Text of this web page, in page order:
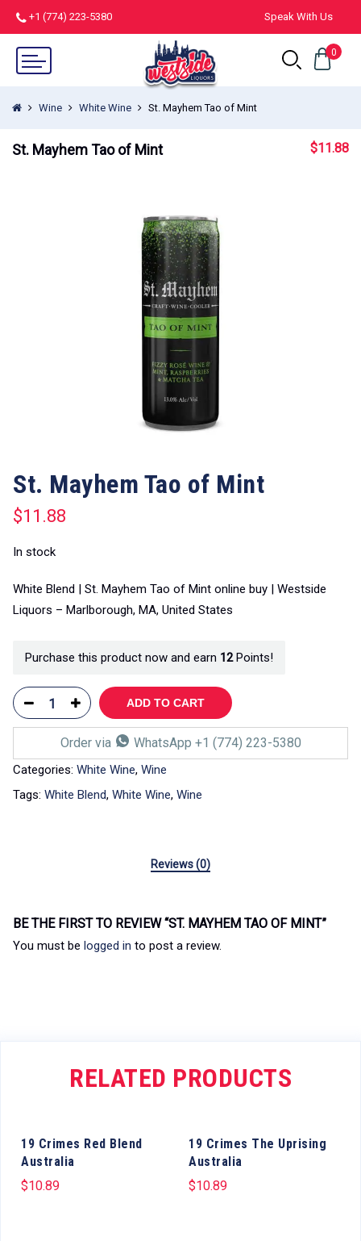
+1 (774) 223-5380 Speak With Us
0
Wine White Wine St. Mayhem Tao of Mint
St. Mayhem Tao of Mint $11.88
St. Mayhem Tao of Mint
$11.88
In stock
White Blend | St. Mayhem Tao of Mint online buy | Westside
Liquors – Marlborough, MA, United States
Purchase this product now and earn 12Points!
ADD TO CART
Order via WhatsApp +1 (774) 223-5380
Categories: White Wine, Wine
Tags: White Blend, White Wine, Wine
Reviews (0)
BE THE FIRST TO REVIEW “ST. MAYHEM TAO OF MINT”
You must be logged in to post a review.
RELATED PRODUCTS
19 Crimes Red Blend
Australia
$10.89
19 Crimes The Uprising
Australia
$10.89